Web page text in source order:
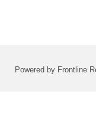
Powered by Frontline